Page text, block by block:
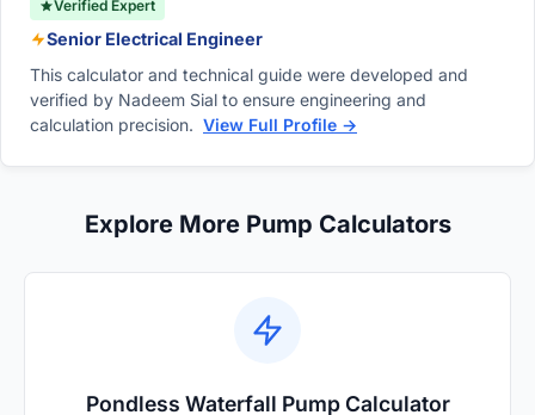
Verified Expert
Senior Electrical Engineer
This calculator and technical guide were developed and
verified by Nadeem Sial to ensure engineering and
calculation precision. View Full Profile →
Explore More Pump Calculators
Pondless Waterfall Pump Calculator